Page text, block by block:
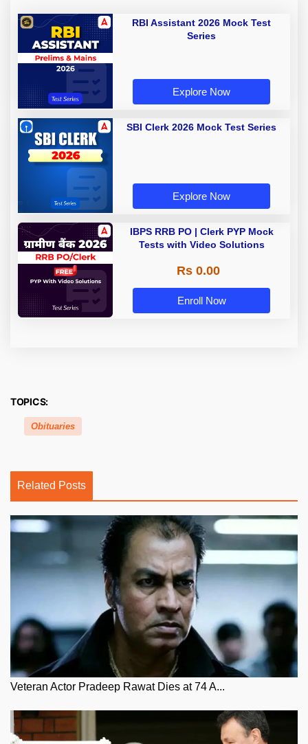
RBI Assistant 2026 Mock Test
Series
Explore Now
SBI Clerk 2026 Mock Test Series
Explore Now
IBPS RRB PO | Clerk PYP Mock
Tests with Video Solutions
Rs 0.00
Enroll Now
TOPICS:
Obituaries
Related Posts
Veteran Actor Pradeep Rawat Dies at 74 A...